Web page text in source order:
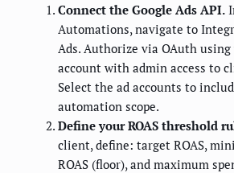
Connect the Google Ads API.
Automations, navigate to
Ads. Authorize via OAuth using
account with admin access to
Select the ad accounts to
automation scope.
Define your ROAS threshold
client, define: target ROAS,
ROAS (floor), and maximum